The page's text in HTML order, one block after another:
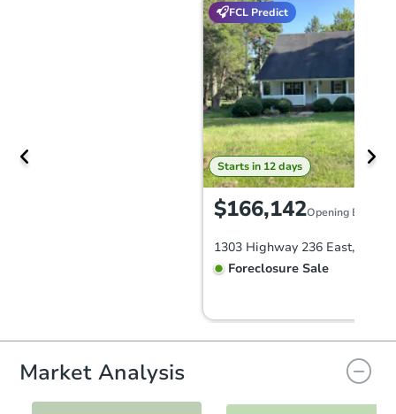
FCL Predict
Starts in 12 days
$166,142Opening Bid
Foreclosure Sale
Market Analysis